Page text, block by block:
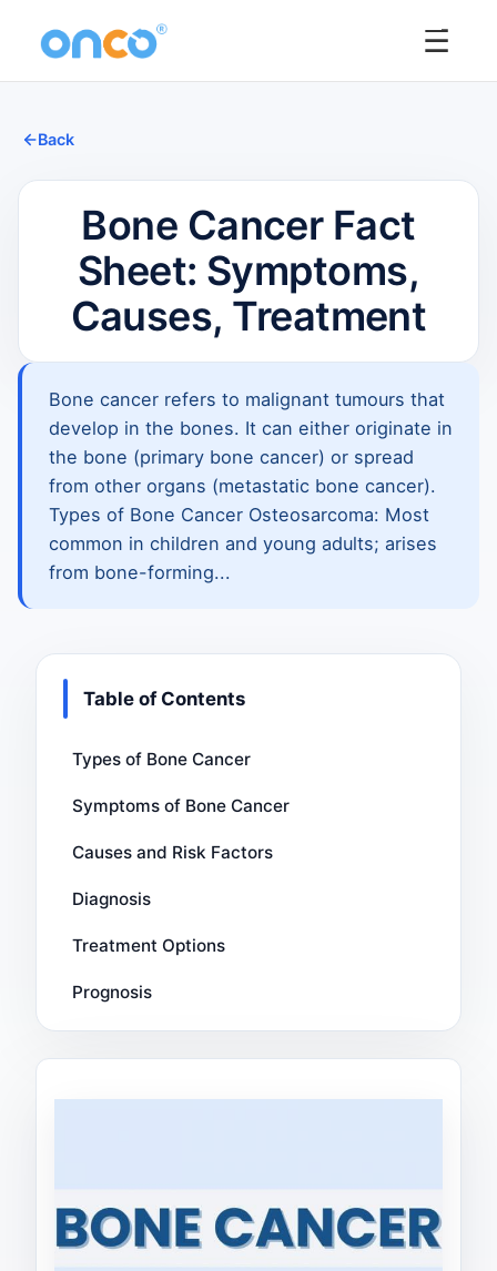
☰
Back
Bone Cancer Fact
Sheet: Symptoms,
Causes, Treatment
Bone cancer refers to malignant tumours that
develop in the bones. It can either originate in
the bone (primary bone cancer) or spread
from other organs (metastatic bone cancer).
Types of Bone Cancer Osteosarcoma: Most
common in children and young adults; arises
from bone-forming...
Table of Contents
Types of Bone Cancer
Symptoms of Bone Cancer
Causes and Risk Factors
Diagnosis
Treatment Options
Prognosis